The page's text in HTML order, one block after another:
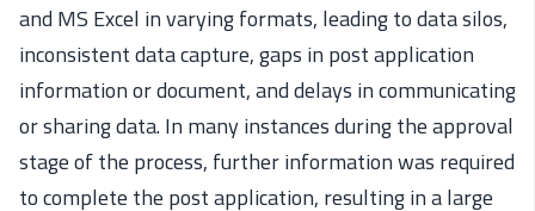
and MS Excel in varying formats, leading to data silos,
inconsistent data capture, gaps in post application
information or document, and delays in communicating
or sharing data. In many instances during the approval
stage of the process, further information was required
to complete the post application, resulting in a large